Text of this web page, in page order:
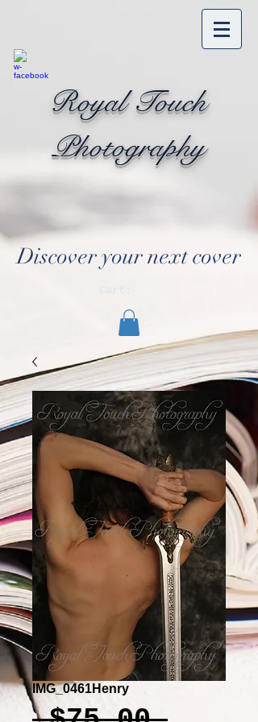
Royal Touch
Photography
Discover your next cover
Cart:
IMG_0461Henry